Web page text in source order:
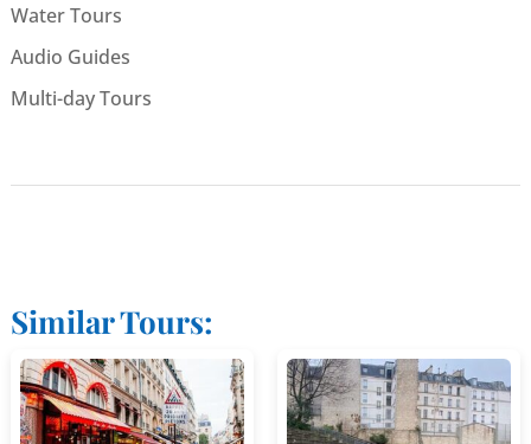
Water Tours
Audio Guides
Multi-day Tours
Similar Tours: